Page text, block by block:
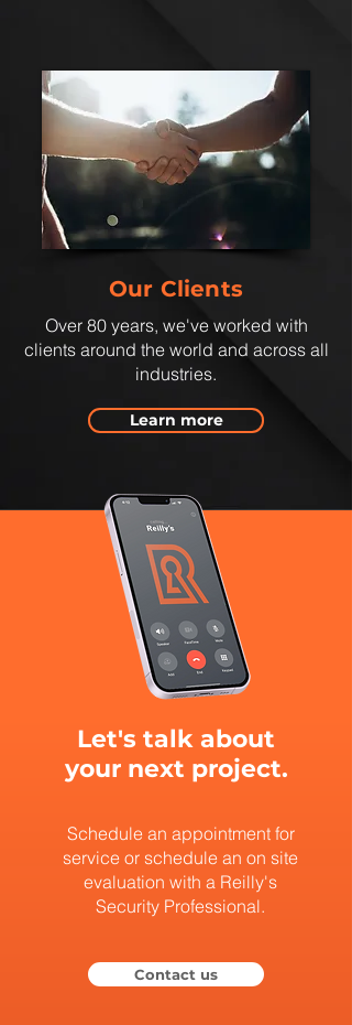
Our Clients
Over 80 years, we've worked with
clients around the world and across all
industries.
Learn more
Let's talk about
your next project.
Schedule an appointment for
service or schedule an on site
evaluation with a Reilly's
Security Professional.
Contact us